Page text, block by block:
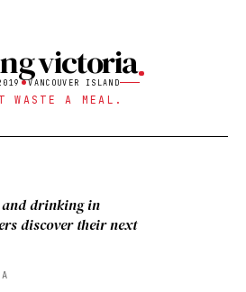
victoria
VANCOUVER ISLAND
WASTE A MEAL.
and drinking in
discover their next